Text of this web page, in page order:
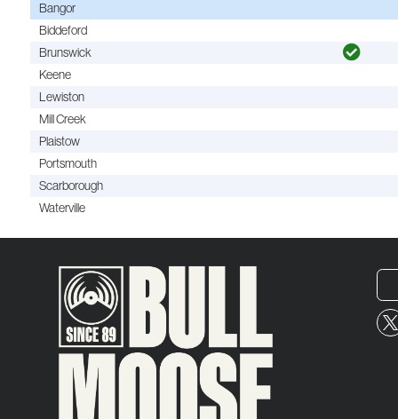
Bangor
Biddeford
Brunswick
Keene
Lewiston
Mill Creek
Plaistow
Portsmouth
Scarborough
Waterville